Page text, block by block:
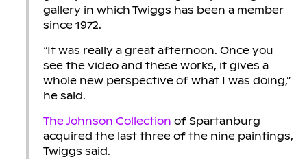
gallery in which Twiggs has been a member
since 1972.
“It was really a great afternoon. Once you
see the video and these works, it gives a
whole new perspective of what I was doing,”
he said.
The Johnson Collection of Spartanburg
acquired the last three of the nine paintings,
Twiggs said.